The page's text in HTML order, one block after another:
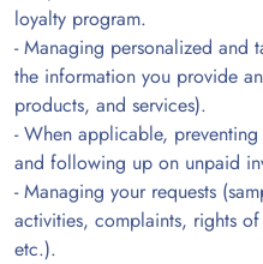
loyalty program.
- Managing personalized and
the information you provide
products, and services).
- When applicable,
and following up on unpaid
- Managing your requests
activities, complaints, rights
etc.).